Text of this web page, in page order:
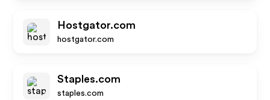
Hostgator.com
hostgator.com
Staples.com
staples.com